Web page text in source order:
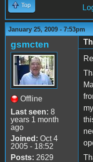
Top
January 25, 2009 - 7:53pm
gsmcten
Offline
Last seen: 8
years 1 month
ago
Joined: Oct 4
2005 - 18:52
Posts: 2629